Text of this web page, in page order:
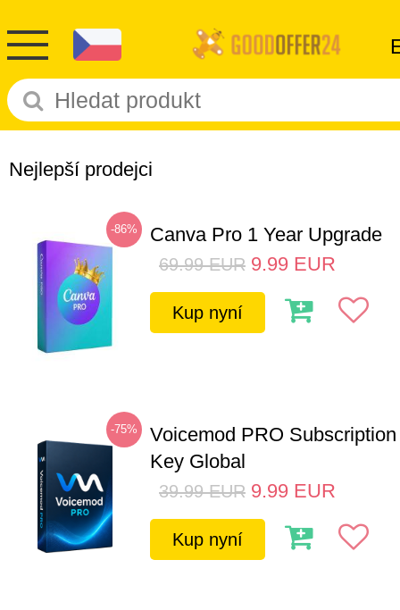
Nejlepší prodejci
-86% Canva Pro 1 Year Upgrade
69.99 EUR 9.99 EUR
Kup nyní
-75%
Voicemod PRO
Key Global
39.99 EUR 9.99 EUR
Kup nyní